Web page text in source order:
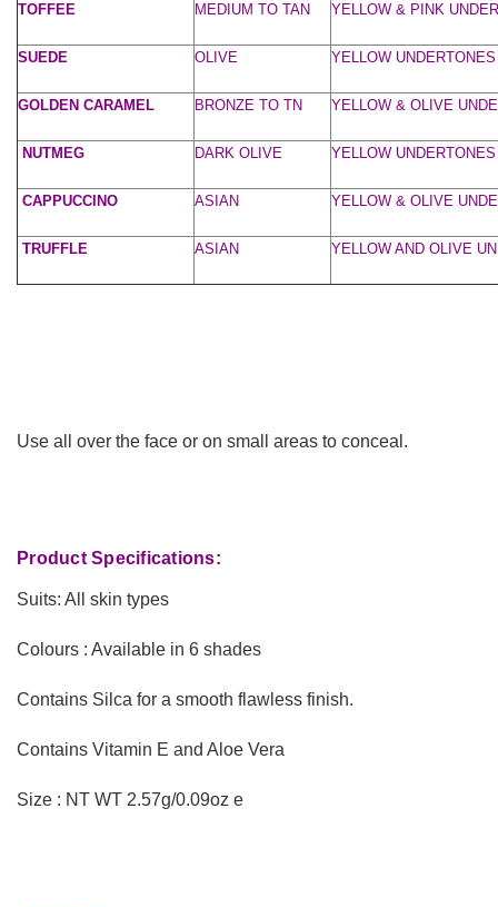
TOFFEE MEDIUM TO TAN YELLOW & PINK
SUEDE OLIVE YELLOW UNDERTONES
GOLDEN CARAMEL BRONZE TO TN YELLOW & OLIVE
NUTMEG DARK OLIVE YELLOW UNDERTONES
CAPPUCCINO ASIAN YELLOW & OLIVE
TRUFFLE ASIAN YELLOW AND OLIVE
Use all over the face or on small areas to conceal.
Product Specifications:
Suits: All skin types
Colours : Available in 6 shades
Contains Silca for a smooth flawless finish.
Contains Vitamin E and Aloe Vera
Size : NT WT 2.57g/0.09oz e